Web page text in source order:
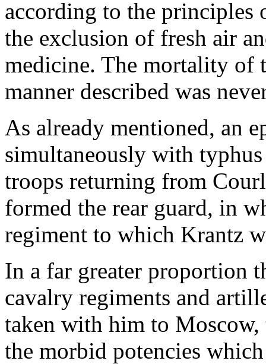
according to the principles
the exclusion of fresh air
medicine. The mortality of
manner described was
As already mentioned, an
simultaneously with
troops returning from
formed the rear guard, in
regiment to which Krantz
In a far greater proportion
cavalry regiments and
taken with him to
the morbid potencies